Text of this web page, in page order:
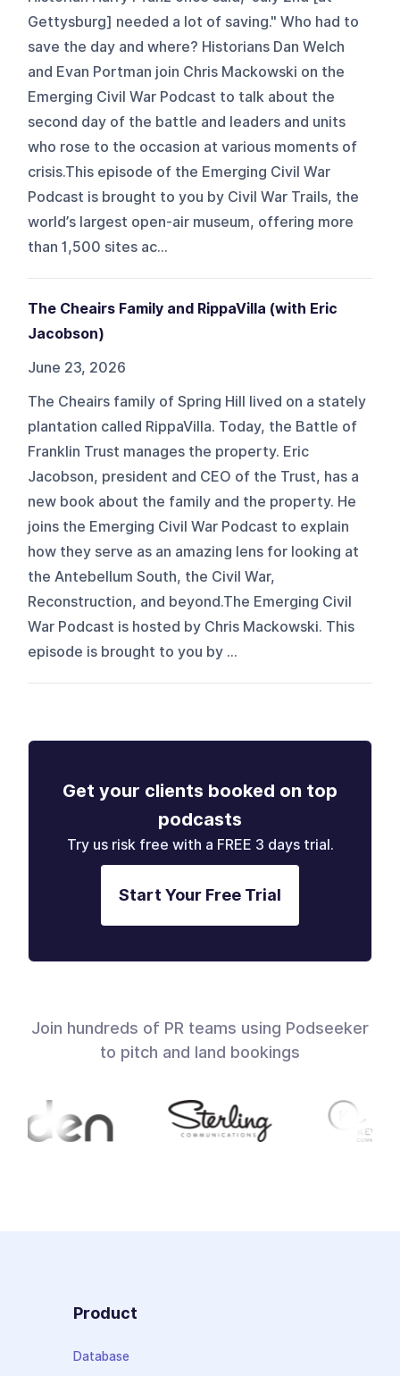
Gettysburg] needed a lot of saving." Who had to
save the day and where? Historians Dan Welch
and Evan Portman join Chris Mackowski on the
Emerging Civil War Podcast to talk about the
second day of the battle and leaders and units
who rose to the occasion at various moments of
crisis.This episode of the Emerging Civil War
Podcast is brought to you by Civil War Trails, the
world’s largest open-air museum, offering more
than 1,500 sites ac...
The Cheairs Family and RippaVilla (with Eric
Jacobson)
June 23, 2026
The Cheairs family of Spring Hill lived on a stately
plantation called RippaVilla. Today, the Battle of
Franklin Trust manages the property. Eric
Jacobson, president and CEO of the Trust, has a
new book about the family and the property. He
joins the Emerging Civil War Podcast to explain
how they serve as an amazing lens for looking at
the Antebellum South, the Civil War,
Reconstruction, and beyond.The Emerging Civil
War Podcast is hosted by Chris Mackowski. This
episode is brought to you by ...
Get your clients booked on top
podcasts
Try us risk free with a FREE 3 days trial.
Start Your Free Trial
Join hundreds of PR teams using Podseeker
to pitch and land bookings
Product
Database